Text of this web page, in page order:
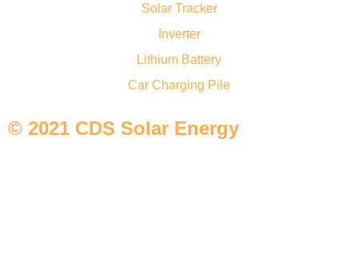
Solar Tracker
Inverter
Lithium Battery
Car Charging Pile
© 2021 CDS Solar Energy